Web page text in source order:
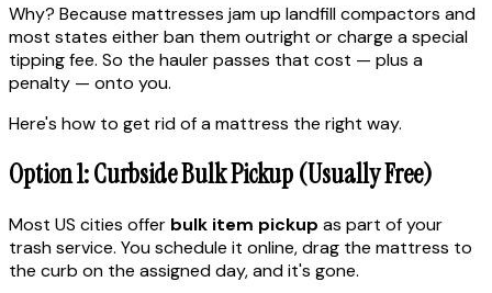
Why? Because mattresses jam up landfill compactors and
most states either ban them outright or charge a special
tipping fee. So the hauler passes that cost — plus a
penalty — onto you.
Here's how to get rid of a mattress the right way.
Option 1: Curbside Bulk Pickup (Usually Free)
Most US cities offer bulk item pickup as part of your
trash service. You schedule it online, drag the mattress to
the curb on the assigned day, and it's gone.